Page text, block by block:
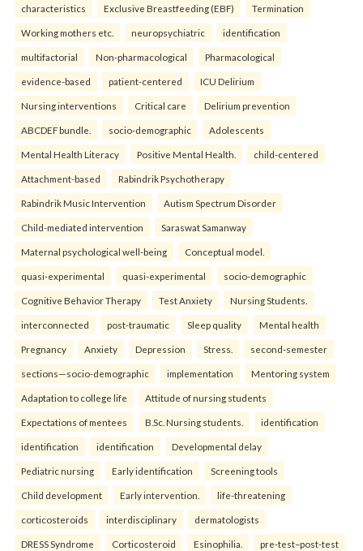
characteristics Exclusive Breastfeeding (EBF) Termination
Working mothers etc. neuropsychiatric identification
multifactorial Non-pharmacological Pharmacological
evidence-based patient-centered ICU Delirium
Nursing interventions Critical care Delirium prevention
ABCDEF bundle. socio-demographic Adolescents
Mental Health Literacy Positive Mental Health. child-centered
Attachment-based Rabindrik Psychotherapy
Rabindrik Music Intervention Autism Spectrum Disorder
Child-mediated intervention Saraswat Samanway
Maternal psychological well-being Conceptual model.
quasi-experimental quasi-experimental socio-demographic
Cognitive Behavior Therapy Test Anxiety Nursing Students.
interconnected post-traumatic Sleep quality Mental health
Pregnancy Anxiety Depression Stress. second-semester
sections—socio-demographic implementation Mentoring system
Adaptation to college life Attitude of nursing students
Expectations of mentees B.Sc. Nursing students. identification
identification identification Developmental delay
Pediatric nursing Early identification Screening tools
Child development Early intervention. life-threatening
corticosteroids interdisciplinary dermatologists
DRESS Syndrome Corticosteroid Esinophilia. pre-test–post-test